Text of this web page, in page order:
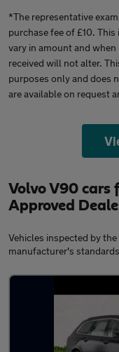
*The representative
purchase fee of £10.
vary in amount and
received will not alter.
purposes only and does
are available on request
Volvo V90 cars
Approved
Vehicles inspected by
manufacturer's standards